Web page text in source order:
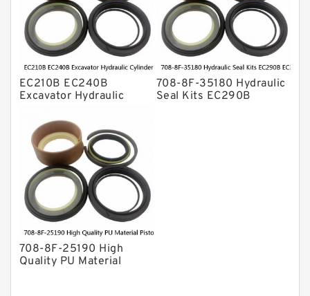
EC210B EC240B
Excavator Hydraulic
Arm/Boom/Bucket Seal
Kit 708-8F-35160
factory
708-8F-35180 Hydraulic
Seal Kits EC290B
708-8F-25190 High
Quality PU Material